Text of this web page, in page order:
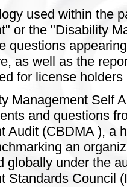
used within the
or the "Disability
questions
as well as the
for license
Management Self
and questions
Audit (CBDMA ), a
an
globally under the
Standards Council